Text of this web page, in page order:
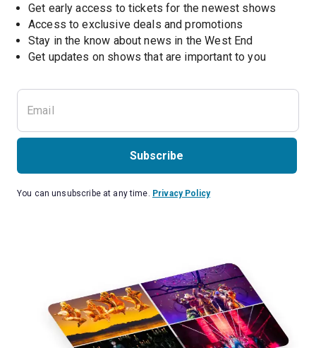
Get early access to tickets for the newest shows
Access to exclusive deals and promotions
Stay in the know about news in the West End
Get updates on shows that are important to you
Subscribe
You can unsubscribe at any time. Privacy Policy